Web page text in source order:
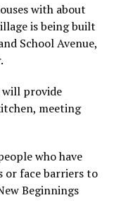
with about
is being built
School Avenue,
provide
meeting
who have
or face barriers to
Beginnings